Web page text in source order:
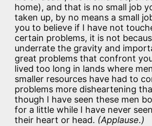
home), and that is no small job
taken up, by no means a small
you to believe if I have not
certain problems, it is not
underrate the gravity and
great problems that confront
lived too long in lands where
smaller resources have had to
problems more disheartening
though I have seen these men
for a little while I have never
their heart or head. (Applause.)